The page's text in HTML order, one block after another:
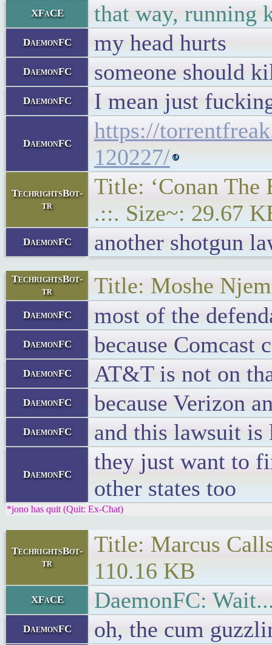
XFaCE that way, running
DaemonFC my head hurts
DaemonFC someone should
DaemonFC I mean just
DaemonFC
https://
120227/
TechrightsBot-
tr
Title: ‘Conan The
.::. Size~: 29.67
DaemonFC another shotgun
TechrightsBot-
tr
Title: Moshe
DaemonFC most of the
DaemonFC because Comcast
DaemonFC AT&T is not on
DaemonFC because Verizon
DaemonFC and this lawsuit
DaemonFC
they just want to
other states too
*jono has quit (Quit: Ex-Chat)
TechrightsBot-
tr
Title: Marcus
110.16 KB
XFaCE DaemonFC:
DaemonFC oh, the cum